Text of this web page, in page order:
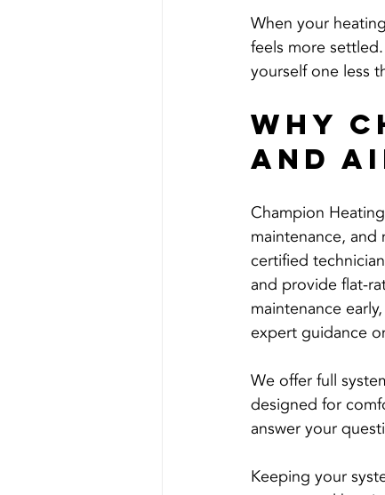
When your
feels more
yourself one less
Why
and
Champion
maintenance, and
certified
and provide flat-
maintenance
expert guidance
We offer full
designed for
answer your
Keeping your